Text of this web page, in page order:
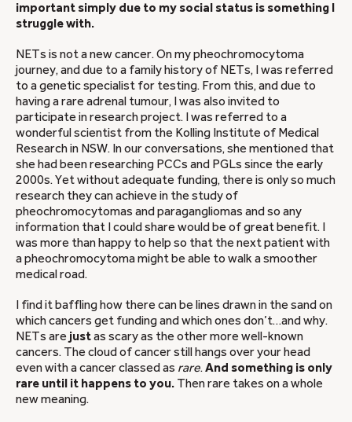
important simply due to my social status is something I
struggle with.
NETs is not a new cancer. On my pheochromocytoma
journey, and due to a family history of NETs, I was referred
to a genetic specialist for testing. From this, and due to
having a rare adrenal tumour, I was also invited to
participate in research project. I was referred to a
wonderful scientist from the Kolling Institute of Medical
Research in NSW. In our conversations, she mentioned that
she had been researching PCCs and PGLs since the early
2000s. Yet without adequate funding, there is only so much
research they can achieve in the study of
pheochromocytomas and paragangliomas and so any
information that I could share would be of great benefit. I
was more than happy to help so that the next patient with
a pheochromocytoma might be able to walk a smoother
medical road.
I find it baffling how there can be lines drawn in the sand on
which cancers get funding and which ones don’t…and why.
NETs are justas scary as the other more well-known
cancers. The cloud of cancer still hangs over your head
even with a cancer classed as rare.And something is only
rare until it happens to you. Then rare takes on a whole
new meaning.